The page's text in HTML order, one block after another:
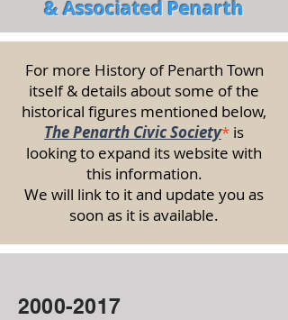
& Associated Penarth
For more History of Penarth Town
itself & details about some of the
historical figures mentioned below,
The Penarth Civic Society* is
looking to expand its website with
this information.
We will link to it and update you as
soon as it is available.
2000-2017